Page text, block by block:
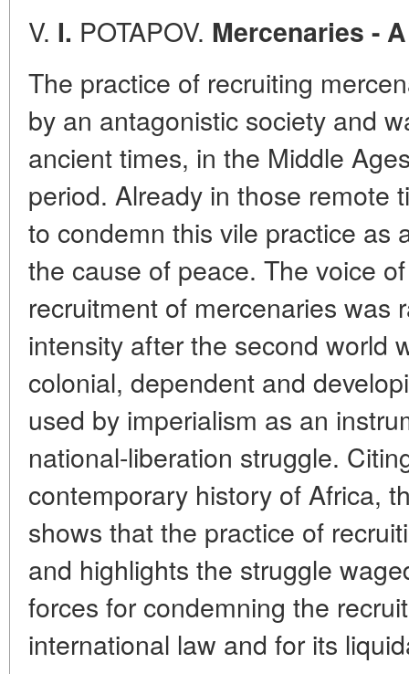
V. I. POTAPOV. Mercenaries -
The practice of recruiting
by an antagonistic society and
ancient times, in the Middle
period. Already in those remote
to condemn this vile practice as
the cause of peace. The voice
recruitment of mercenaries was
intensity after the second world
colonial, dependent and
used by imperialism as an
national-liberation struggle.
contemporary history of Africa,
shows that the practice of
and highlights the struggle
forces for condemning the
international law and for its